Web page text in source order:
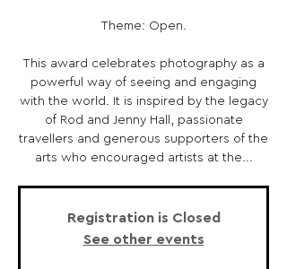
Theme: Open.
This award celebrates photography as a
powerful way of seeing and engaging
with the world. It is inspired by the legacy
of Rod and Jenny Hall, passionate
travellers and generous supporters of the
arts who encouraged artists at the...
Registration is Closed
See other events